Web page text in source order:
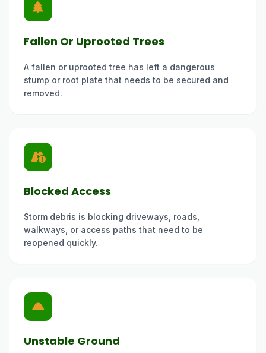
Fallen Or Uprooted Trees
A fallen or uprooted tree has left a dangerous
stump or root plate that needs to be secured and
removed.
Blocked Access
Storm debris is blocking driveways, roads,
walkways, or access paths that need to be
reopened quickly.
Unstable Ground